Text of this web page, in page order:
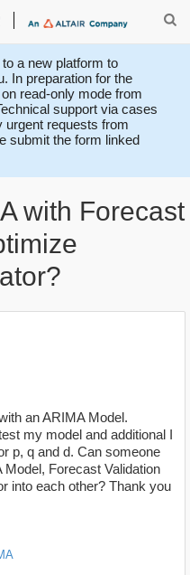
a new platform to
In preparation for the
read-only mode from
support via cases
urgent requests from
submit the form linked
with Forecast
an ARIMA Model.
my model and additional I
p, q and d. Can someone
Forecast Validation
into each other? Thank you